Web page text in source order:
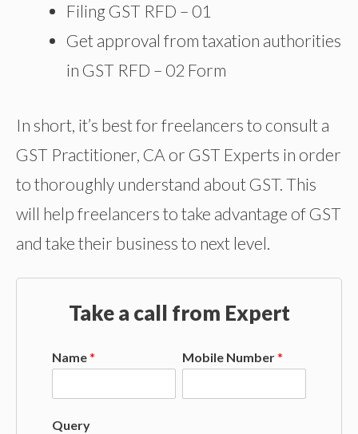
Filing GST RFD – 01
Get approval from taxation authorities
in GST RFD – 02 Form
In short, it’s best for freelancers to consult a
GST Practitioner, CA or GST Experts in order
to thoroughly understand about GST. This
will help freelancers to take advantage of GST
and take their business to next level.
Take a call from Expert
Name* Mobile Number*
Query